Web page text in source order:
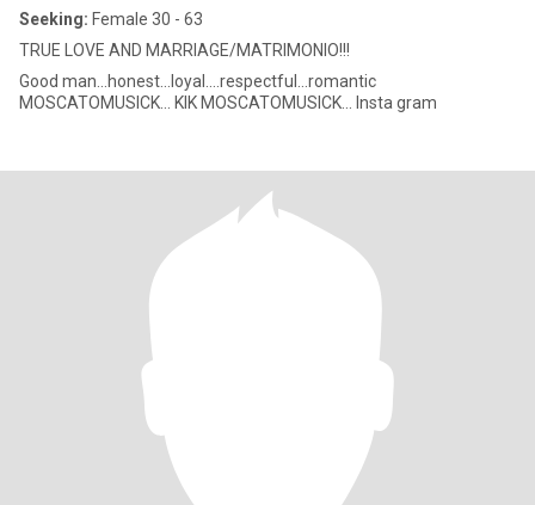
Seeking: Female 30 - 63
TRUE LOVE AND MARRIAGE/MATRIMONIO!!!
Good man...honest...loyal....respectful...romantic
MOSCATOMUSICK... KIK MOSCATOMUSICK... Insta gram